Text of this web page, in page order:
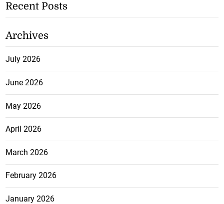
Recent Posts
Archives
July 2026
June 2026
May 2026
April 2026
March 2026
February 2026
January 2026